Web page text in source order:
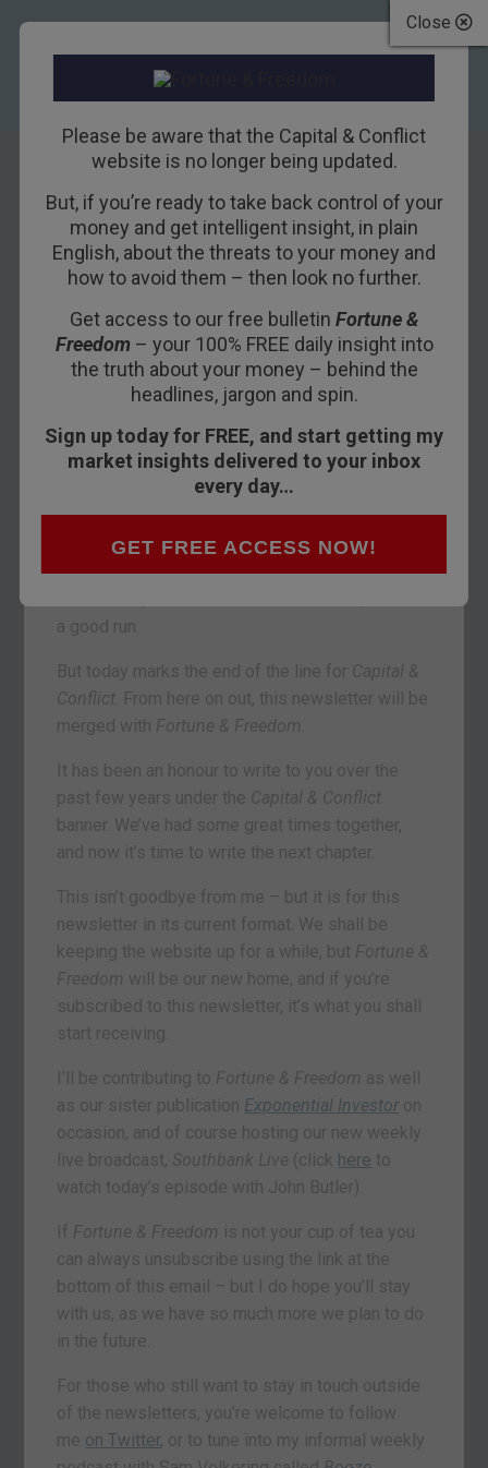
Close
Please be aware that the Capital & Conflict
website is no longer being updated.
But, if you’re ready to take back control of your
money and get intelligent insight, in plain
English, about the threats to your money and
how to avoid them – then look no further.
Get access to our free bulletin Fortune &
Freedom– your 100% FREE daily insight into
the truth about your money – behind the
headlines, jargon and spin.
Sign up today for FREE, and start getting my
market insights delivered to your inbox
every day…
GET FREE ACCESS NOW!
The parting glass
10TH SEPTEMBER 2021BOAZ SHOSHAN
Capital & Conflict– brought to
Fortune & Freedom
a good run.
But today marks the end of the line for Capital &
Conflict . From here on out, this newsletter will be
merged with Fortune & Freedom
It has been an honour to write to you over the
past few years under the Capital & Conflict
banner. We’ve had some great times together,
and now it’s time to write the next chapter.
This isn’t goodbye from me – but it is for this
newsletter in its current format. We shall be
keeping the website up for a while, but Fortune &
Freedom will be our new home, and if you’re
subscribed to this newsletter, it’s what you shall
start receiving.
I’ll be contributing to Fortune & Freedom as well
as our sister publication Exponential Investor on
occasion, and of course hosting our new weekly
live broadcast, Southbank Live (click here to
watch today’s episode with John Butler).
If Fortune & Freedom is not your cup of tea you
can always unsubscribe using the link at the
bottom of this email – but I do hope you’ll stay
with us, as we have so much more we plan to do
in the future.
For those who still want to stay in touch outside
of the newsletters, you’re welcome to follow
me on Twitter, or to tune into my informal weekly